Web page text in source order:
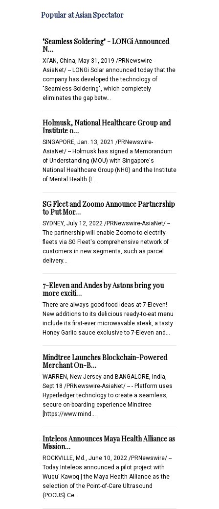
Popular at Asian Spectator
"Seamless Soldering" - LONGi Announced
N…
XI'AN, China, May 31, 2019 /PRNewswire-
AsiaNet/ -- LONGi Solar announced today that the
company has developed the technology of
"Seamless Soldering", which completely
eliminates the gap betw…
Holmusk, National Healthcare Group and
Institute o…
SINGAPORE, Jan. 13, 2021 /PRNewswire-
AsiaNet/ -- Holmusk has signed a Memorandum
of Understanding (MOU) with Singapore's
National Healthcare Group (NHG) and the Institute
of Mental Health (I…
SG Fleet and Zoomo Announce Partnership
to Put Mor…
SYDNEY, July 12, 2022 /PRNewswire-AsiaNet/ --
The partnership will enable Zoomo to electrify
fleets via SG Fleet's comprehensive network of
customers in new segments, such as parcel
delivery…
7-Eleven and Andes by Astons bring you
more exciti…
There are always good food ideas at 7-Eleven!
New additions to its delicious ready-to-eat menu
include its first-ever microwavable steak, a tasty
Honey Garlic sauce exclusive to 7-Eleven and…
Mindtree Launches Blockchain-Powered
Merchant On-B…
WARREN, New Jersey and BANGALORE, India,
Sept 18 /PRNewswire-AsiaNet/ -- - Platform uses
Hyperledger technology to create a seamless,
secure on-boarding experience Mindtree
[https://www.mind…
Inteleos Announces Maya Health Alliance as
Mission…
ROCKVILLE, Md., June 10, 2022 /PRNewswire/ --
Today Inteleos announced a pilot project with
Wuqu' Kawoq | the Maya Health Alliance as the
selection of the Point-of-Care Ultrasound
(POCUS) Ce…